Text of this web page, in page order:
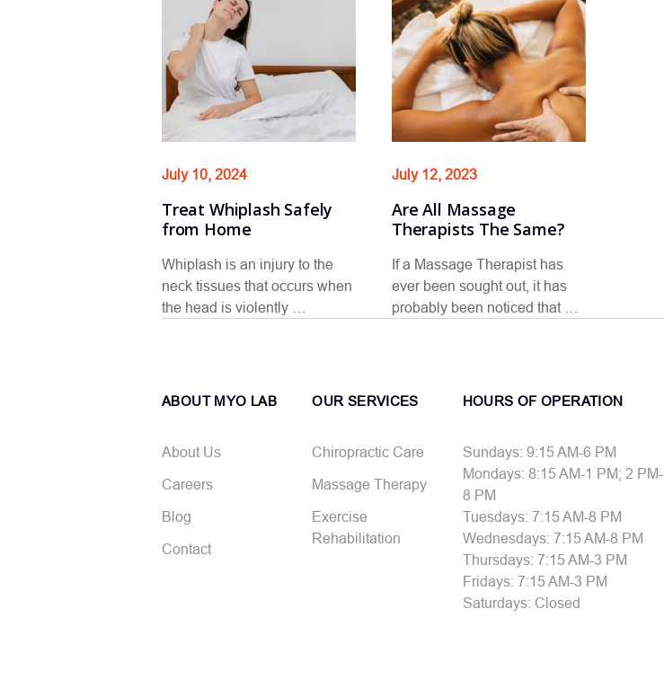
July 10, 2024
Treat Whiplash Safely
from Home
Whiplash is an injury to the
neck tissues that occurs when
the head is violently …
July 12, 2023
Are All Massage
Therapists The Same?
If a Massage Therapist has
ever been sought out, it has
probably been noticed that …
ABOUT MYO LAB
About Us
Careers
Blog
Contact
OUR SERVICES
Chiropractic Care
Massage Therapy
Exercise
Rehabilitation
HOURS OF OPERATION
Sundays: 9:15 AM-6 PM
Mondays: 8:15 AM-1 PM; 2 PM-
8 PM
Tuesdays: 7:15 AM-8 PM
Wednesdays: 7:15 AM-8 PM
Thursdays: 7:15 AM-3 PM
Fridays: 7:15 AM-3 PM
Saturdays: Closed